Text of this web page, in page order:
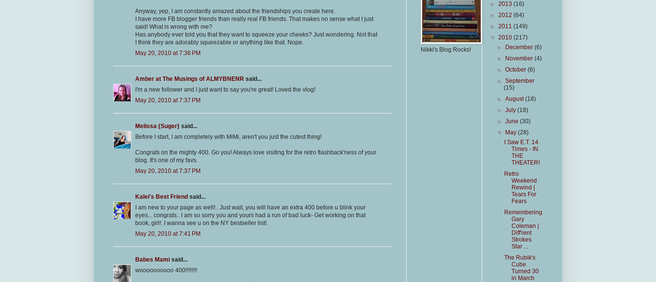
Anyway, yep, I am constantly amazed about the friendships you create here.
I have more FB blogger friends than really real FB friends. That makes no sense what I just
said! What is wrong with me?
Has anybody ever told you that they want to squeeze your cheeks? Just wondering. Not that
I think they are adorably squeezable or anything like that. Nope.
May 20, 2010 at 7:36 PM
Amber at The Musings of ALMYBNENR said...
I'm a new follower and I just want to say you're great! Loved the vlog!
May 20, 2010 at 7:37 PM
Melissa {Suger} said...
Before I start, I am completely with MiMi, aren't you just the cutest thing!
Congrats on the mighty 400. Go you! Always love visiting for the retro flashback'ness of your
blog. It's one of my favs.
May 20, 2010 at 7:37 PM
Kalei's Best Friend said...
I am new to your page as well!.. Just wait, you will have an extra 400 before u blink your
eyes... congrats.. I am so sorry you and yours had a run of bad luck- Get working on that
book, girl!. I wanna see u on the NY bestseller list!.
May 20, 2010 at 7:41 PM
Babes Mami said...
woooooooooo 400!!!!!!!!
Nikki's Blog Rocks!
► 2013 (16)
► 2012 (64)
► 2011 (149)
▼ 2010 (217)
►
December(6)
►
November(4)
►October(6)
►September
(15)
►August(18)
►July(18)
►June(30)
▼
May(28)
I Saw E.T. 14
Times - IN
THE
THEATER!
Retro
Weekend
Rewind |
Tears For
Fears
Remembering
Gary
Coleman |
Diff'rent
Strokes
Star ...
The Rubik's
Cube
Turned 30
in March